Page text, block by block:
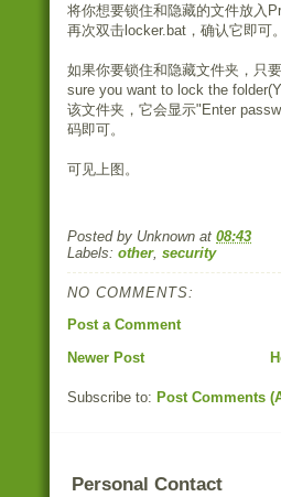
将你想要锁住和隐藏的文件放入
再次双击locker.bat，确认它即可。
如果你要锁住和隐藏文件夹，只
sure you want to lock the
该文件夹，它会显示"Enter
码即可。
可见上图。
Posted by Unknown at 08:43
Labels: other, security
NO COMMENTS:
Post a Comment
Newer Post
Subscribe to: Post Comments
Personal Contact